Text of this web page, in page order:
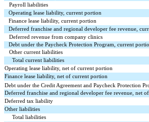
Payroll liabilities
Operating lease liability, current portion
Finance lease liability, current portion
Deferred franchise and regional developer fee revenue,
Deferred revenue from company clinics
Debt under the Paycheck Protection Program, current
Other current liabilities
Total current liabilities
Operating lease liability, net of current portion
Finance lease liability, net of current portion
Debt under the Credit Agreement and Paycheck Protection
Deferred franchise and regional developer fee revenue, net
Deferred tax liability
Other liabilities
Total liabilities